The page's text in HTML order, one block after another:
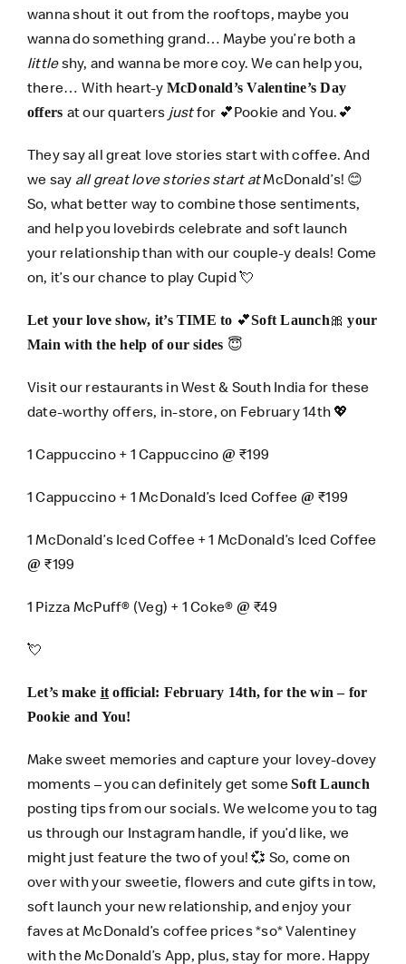
wanna shout it out from the rooftops, maybe you
wanna do something grand… Maybe you’re both a
littleshy, and wanna be more coy. We can help you,
there… With heart-y McDonald’s Valentine’s Day
offers at our quarters justfor 💕Pookie and You.💕
They say all great love stories start with coffee. And
we say all great love stories start atMcDonald’s! 😊
So, what better way to combine those sentiments,
and help you lovebirds celebrate and soft launch
your relationship than with our couple-y deals! Come
on, it’s our chance to play Cupid 💘
Let your love show, it’s TIME to 💕Soft Launch🎀your
Main with the help of our sides 😇
Visit our restaurants in West & South India for these
date-worthy offers, in-store, on February 14th 💖
1 Cappuccino + 1 Cappuccino @ ₹199
1 Cappuccino + 1 McDonald’s Iced Coffee @ ₹199
1 McDonald’s Iced Coffee + 1 McDonald’s Iced Coffee
@ ₹199
1 Pizza McPuff® (Veg) + 1 Coke® @ ₹49
💘
Let’s make it official: February 14th, for the win – for
Pookie and You!
Make sweet memories and capture your lovey-dovey
moments – you can definitely get someSoft Launch
posting tips from our socials. We welcome you to tag
us through our Instagramhandle, if you’d like, we
might just feature the two of you! 💞 So, come on
over with your sweetie, flowers and cute gifts in tow,
soft launch your new relationship, and enjoy your
faves at McDonald’s coffee prices *so* Valentiney
with theMcDonald’s App, plus, stay for more. Happy